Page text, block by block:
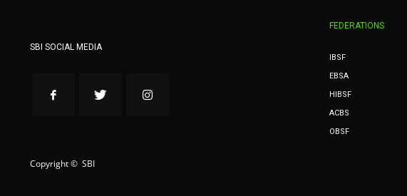
SBI SOCIAL MEDIA
FEDERATIONS
IBSF
EBSA
HIBSF
ACBS
OBSF
Copyright © SBI